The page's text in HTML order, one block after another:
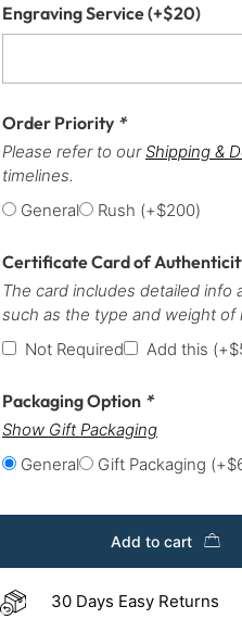
Engraving Service(+$20)
Order Priority *
Please refer to ourShipping &
timelines.
General
Rush (+$200)
Certificate Card of
The card includes detailed info
such as the type and weight of
Not Required
Add this (+$
Packaging Option *
Show Gift Packaging
General
Gift Packaging (+$
Add to cart
30 Days Easy Returns